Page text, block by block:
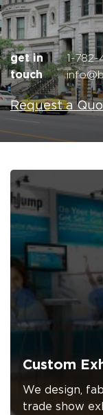
get in
touch
1-
Request a
Custom
We design,
trade show